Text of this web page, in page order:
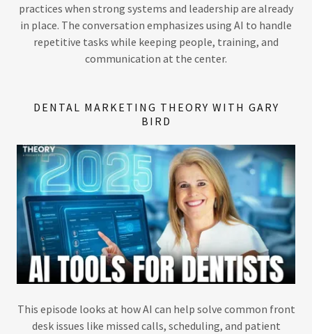
practices when strong systems and leadership are already
in place. The conversation emphasizes using AI to handle
repetitive tasks while keeping people, training, and
communication at the center.
DENTAL MARKETING THEORY WITH GARY
BIRD
This episode looks at how AI can help solve common front
desk issues like missed calls, scheduling, and patient